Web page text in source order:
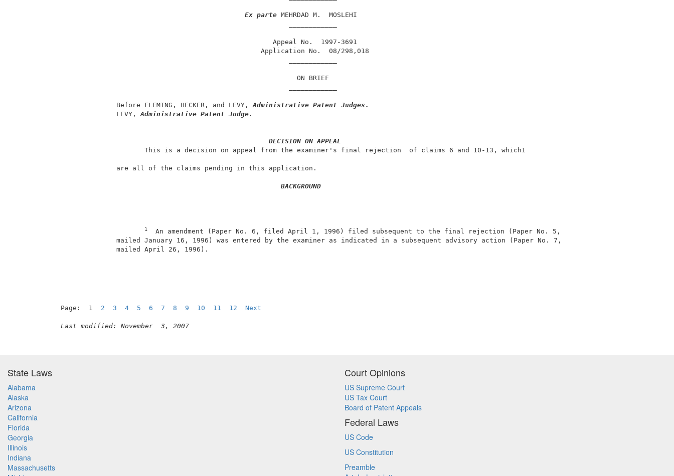
Ex parte MEHRDAD M.  MOSLEHI
                                                      Appeal No.  1997-3691
                                                   Application No.  08/298,018
                                                            ON BRIEF
               Before FLEMING, HECKER, and LEVY,
Administrative Patent Judges.
               LEVY,
Administrative Patent Judge.
DECISION ON APPEAL
This is a decision on appeal from the examiner's final rejection  of claims 6 and 10-13,
               are all of the claims pending in this application.
BACKGROUND
1
  An amendment (Paper No. 6, filed April 1, 1996) filed subsequent to the final rejection (Paper No. 5,
               mailed January 16, 1996) was entered by the examiner as indicated in a subsequent advisory action (Paper No. 7,
               mailed April 26, 1996).
Page:  1 2 3 4 5 6 7 8 9 10 11 12 Next
Last modified: November  3, 2007
State Laws
Alabama
Alaska
Arizona
California
Florida
Georgia
Illinois
Indiana
Massachusetts
Court Opinions
US Supreme Court
US Tax Court
Board of Patent Appeals
Federal Laws
US Code
US Constitution
Preamble